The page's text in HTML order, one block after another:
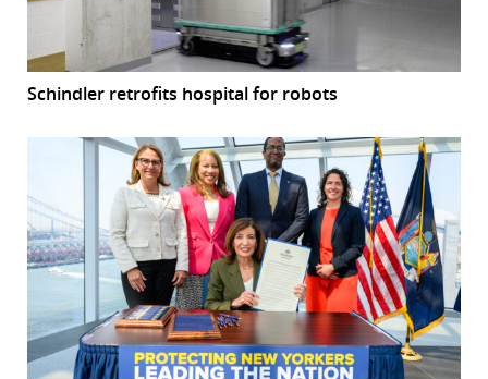
Schindler retrofits hospital for robots